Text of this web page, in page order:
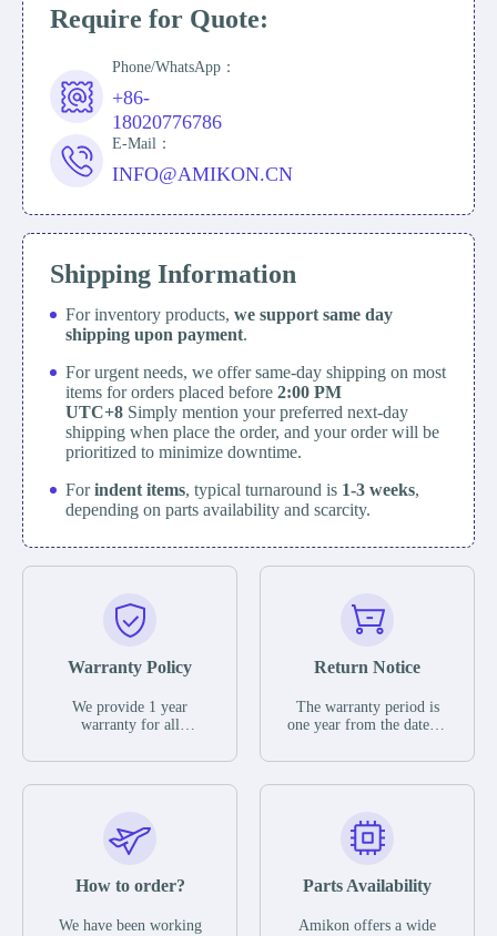
Require for Quote:
Phone/WhatsApp：
+86-
18020776786
E-Mail：
INFO@AMIKON.CN
Shipping Information
For inventory products, we support same day
shipping upon payment.
For urgent needs, we offer same-day shipping on most
items for orders placed before 2:00 PM
UTC+8 Simply mention your preferred next-day
shipping when place the order, and your order will be
prioritized to minimize downtime.
Forindent items, typical turnaround is 1-3 weeks,
depending on parts availability and scarcity.
Warranty Policy
We provide 1 year
warranty for all
The warranty period is
parts description. We
guarantee that the project
functional defects that
operating conditions
Return Notice
The warranty period is
one year from the date of
otherwise stated in the
functional defects that
may occur under normal
during the warranty
In the event of a defect,
How to order?
We have been working
Parts Availability
Amikon offers a wide